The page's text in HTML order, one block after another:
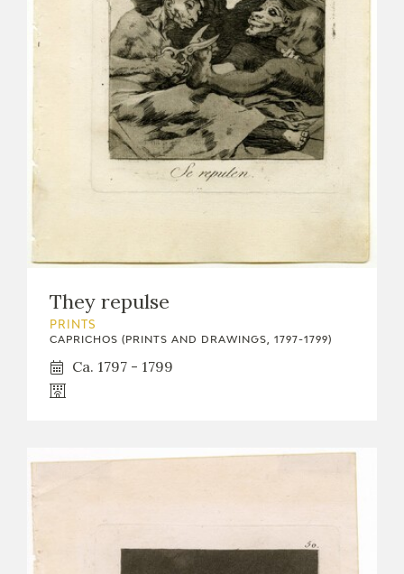
They repulse
PRINTS
CAPRICHOS (PRINTS AND DRAWINGS, 1797-1799)
Ca. 1797 - 1799